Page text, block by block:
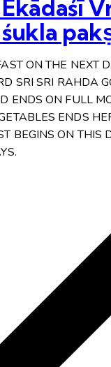
ON THE NEXT
SRI SRI RAHDA
ENDS ON FULL
ENDS
BEGINS ON THIS